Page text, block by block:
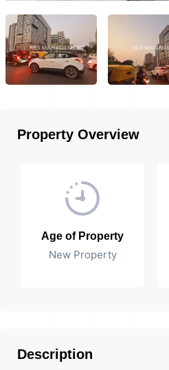
Property Overview
Age of Property
New Property
Description